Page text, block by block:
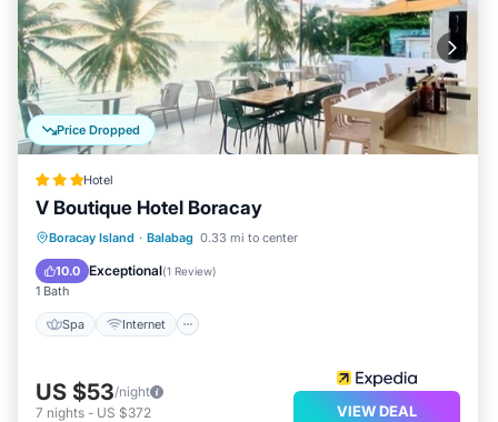
Price Dropped
Hotel
V Boutique Hotel Boracay
Boracay Island · Balabag 0.33 mi to center
10.0 Exceptional(1 Review)
1 Bath
Spa Internet
Spa Internet
Child Friendly
Restaurant
US $53/night
7 nights - US $372 VIEW DEAL